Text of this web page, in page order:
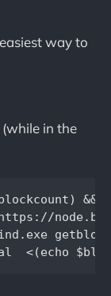
way to
in the
&& \